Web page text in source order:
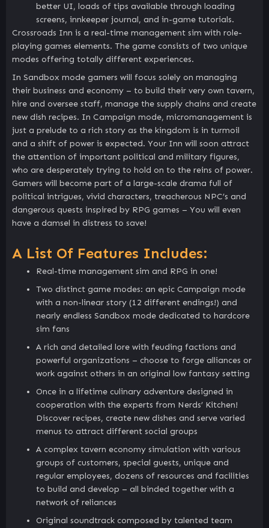
better UI, loads of tips available through loading
screens, innkeeper journal, and in-game tutorials.
Crossroads Inn is a real-time management sim with role-
playing games elements. The game consists of two unique
modes offering totally different experiences.
In Sandbox mode gamers will focus solely on managing
their business and economy – to build their very own tavern,
hire and oversee staff, manage the supply chains and create
new dish recipes. In Campaign mode, micromanagement is
just a prelude to a rich story as the kingdom is in turmoil
and a shift of power is expected. Your Inn will soon attract
the attention of important political and military figures,
who are desperately trying to hold on to the reins of power.
Gamers will become part of a large-scale drama full of
political intrigues, vivid characters, treacherous NPC’s and
dangerous quests inspired by RPG games – You will even
have a damsel in distress to save!
A List Of Features Includes:
Real-time management sim and RPG in one!
Two distinct game modes: an epic Campaign mode
with a non-linear story (12 different endings!) and
nearly endless Sandbox mode dedicated to hardcore
sim fans
A rich and detailed lore with feuding factions and
powerful organizations – choose to forge alliances or
work against others in an original low fantasy setting
Once in a lifetime culinary adventure designed in
cooperation with the experts from Nerds’ Kitchen!
Discover recipes, create new dishes and serve varied
menus to attract different social groups
A complex tavern economy simulation with various
groups of customers, special guests, unique and
regular employees, dozens of resources and facilities
to build and develop – all binded together with a
network of reliances
Original soundtrack composed by talented team